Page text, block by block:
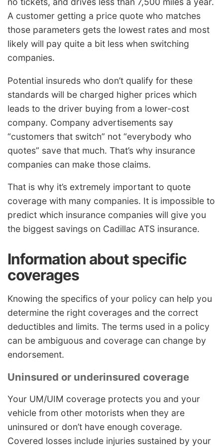
A customer getting a price quote who matches
those parameters gets the lowest rates and most
likely will pay quite a bit less when switching
companies.
Potential insureds who don’t qualify for these
standards will be charged higher prices which
leads to the driver buying from a lower-cost
company. Company advertisements say
“customers that switch” not “everybody who
quotes” save that much. That’s why insurance
companies can make those claims.
That is why it’s extremely important to quote
coverage with many companies. It is impossible to
predict which insurance companies will give you
the biggest savings on Cadillac ATS insurance.
Information about specific
coverages
Knowing the specifics of your policy can help you
determine the right coverages and the correct
deductibles and limits. The terms used in a policy
can be ambiguous and coverage can change by
endorsement.
Uninsured or underinsured coverage
Your UM/UIM coverage protects you and your
vehicle from other motorists when they are
uninsured or don’t have enough coverage.
Covered losses include injuries sustained by your